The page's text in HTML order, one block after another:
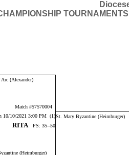
(Alexander)
Match #57570004
10/10/2021 3:00 PM (1)St. Mary Byzantine (Heimburger)
RITA FS: 35--50
(Heimburger)